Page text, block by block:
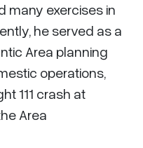
many exercises in
he served as a
Area planning
operations,
111 crash at
Area